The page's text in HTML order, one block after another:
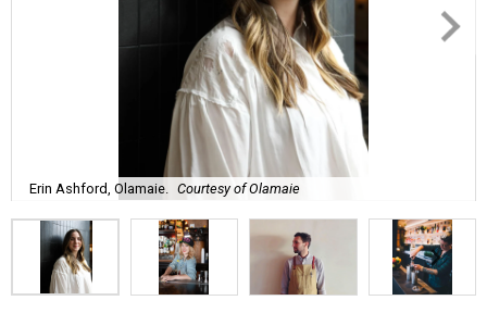
Erin Ashford, Olamaie. Courtesy of Olamaie